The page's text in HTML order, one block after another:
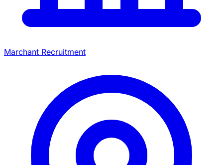
Marchant Recruitment